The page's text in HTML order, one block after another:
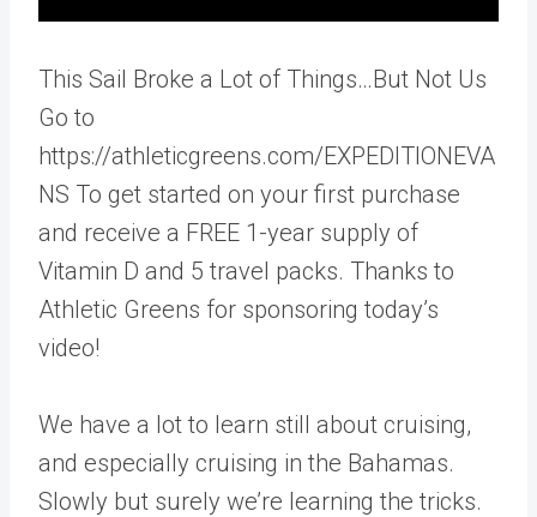
This Sail Broke a Lot of Things…But Not Us
Go to
https://athleticgreens.com/EXPEDITIONEVA
NS To get started on your first purchase
and receive a FREE 1-year supply of
Vitamin D and 5 travel packs. Thanks to
Athletic Greens for sponsoring today’s
video!
We have a lot to learn still about cruising,
and especially cruising in the Bahamas.
Slowly but surely we’re learning the tricks.